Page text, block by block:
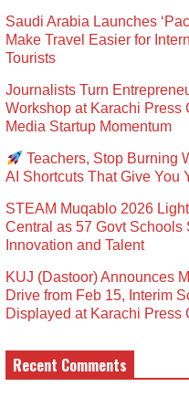
Saudi Arabia Launches
Make Travel Easier for
Tourists
Journalists Turn
Workshop at Karachi Press
Media Startup Momentum
Teachers, Stop Burning
AI Shortcuts That Give You
STEAM Muqablo 2026
Central as 57 Govt Schools
Innovation and Talent
KUJ (Dastoor) Announces
Drive from Feb 15, Interim
Displayed at Karachi Press
Recent Comments